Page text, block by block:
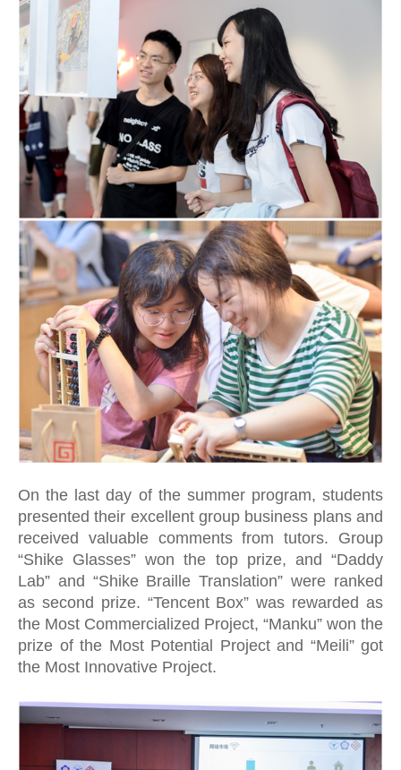
On the last day of the summer program, students
presented their excellent group business plans and
received valuable comments from tutors. Group
“Shike Glasses” won the top prize, and “Daddy
Lab” and “Shike Braille Translation” were ranked
as second prize. “Tencent Box” was rewarded as
the Most Commercialized Project, “Manku” won the
prize of the Most Potential Project and “Meili” got
the Most Innovative Project.